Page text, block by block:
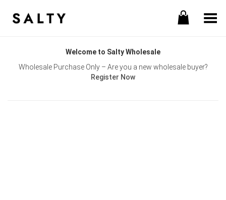
Toggle Menu
Welcome to Salty Wholesale
Wholesale Purchase Only – Are you a new wholesale buyer?
Register Now